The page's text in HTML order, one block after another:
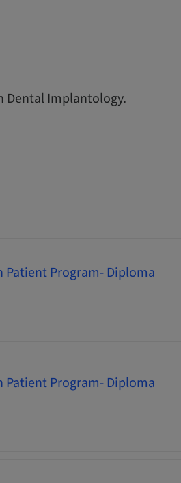
Dental Implantology.
Patient Program- Diploma
Patient Program- Diploma